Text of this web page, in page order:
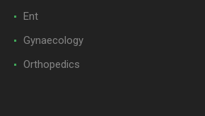
Ent
Gynaecology
Orthopedics